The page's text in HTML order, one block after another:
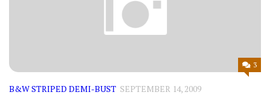
3
B&W STRIPED DEMI-BUST SEPTEMBER 14, 2009